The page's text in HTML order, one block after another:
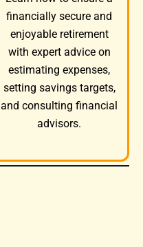
financially secure and
enjoyable retirement
with expert advice on
estimating expenses,
setting savings targets,
and consulting financial
advisors.